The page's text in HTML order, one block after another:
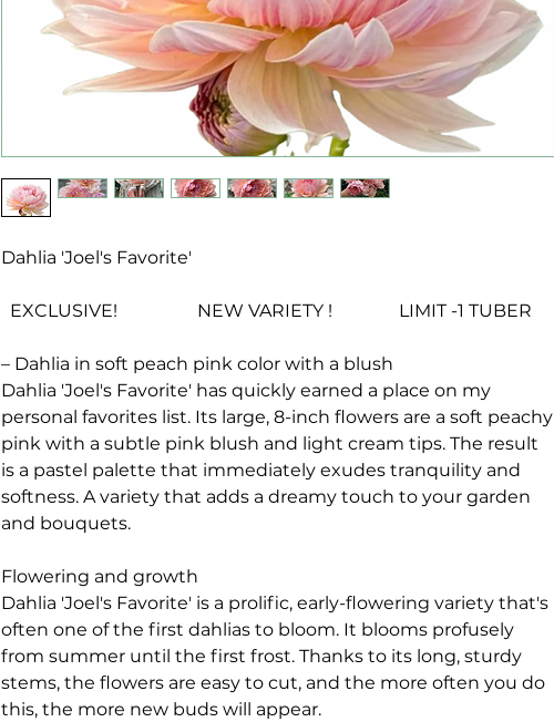
Dahlia 'Joel's Favorite'
EXCLUSIVE! NEW VARIETY ! LIMIT -1 TUBER
– Dahlia in soft peach pink color with a blush
Dahlia 'Joel's Favorite' has quickly earned a place on my
personal favorites list. Its large, 8-inch flowers are a soft peachy
pink with a subtle pink blush and light cream tips. The result
is a pastel palette that immediately exudes tranquility and
softness. A variety that adds a dreamy touch to your garden
and bouquets.
Flowering and growth
Dahlia 'Joel's Favorite' is a prolific, early-flowering variety that's
often one of the first dahlias to bloom. It blooms profusely
from summer until the first frost. Thanks to its long, sturdy
stems, the flowers are easy to cut, and the more often you do
this, the more new buds will appear.